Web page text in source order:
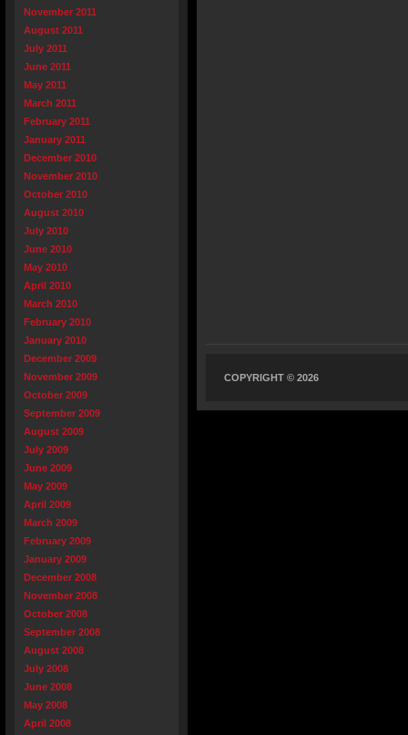
November 2011
August 2011
July 2011
June 2011
May 2011
March 2011
February 2011
January 2011
December 2010
November 2010
October 2010
August 2010
July 2010
June 2010
May 2010
April 2010
March 2010
February 2010
January 2010
December 2009
November 2009
October 2009
September 2009
August 2009
July 2009
June 2009
May 2009
April 2009
March 2009
February 2009
January 2009
December 2008
November 2008
October 2008
September 2008
August 2008
July 2008
June 2008
May 2008
April 2008
COPYRIGHT © 2026